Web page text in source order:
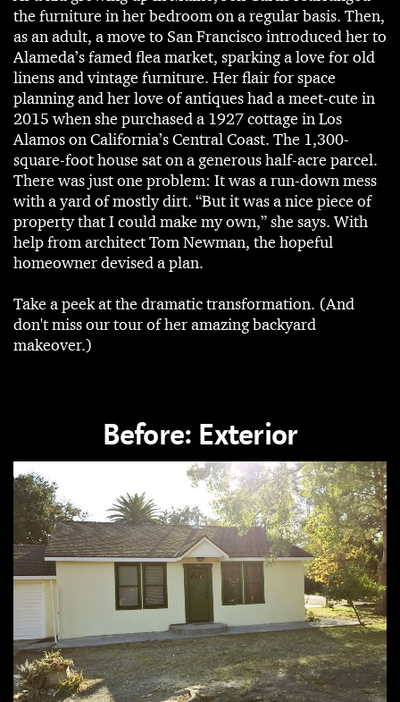
the furniture in her bedroom on a regular basis. Then,
as an adult, a move to San Francisco introduced her to
Alameda’s famed flea market, sparking a love for old
linens and vintage furniture. Her flair for space
planning and her love of antiques had a meet-cute in
2015 when she purchased a 1927 cottage in Los
Alamos on California’s Central Coast. The 1,300-
square-foot house sat on a generous half-acre parcel.
There was just one problem: It was a run-down mess
with a yard of mostly dirt. “But it was a nice piece of
property that I could make my own,” she says. With
help from architect Tom Newman, the hopeful
homeowner devised a plan.
Take a peek at the dramatic transformation. (And
don't miss our tour of her amazing backyard
makeover.)
Before: Exterior